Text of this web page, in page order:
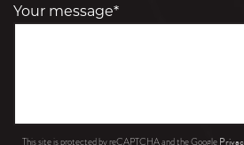
Your message*
This site is protected by reCAPTCHA and the Google